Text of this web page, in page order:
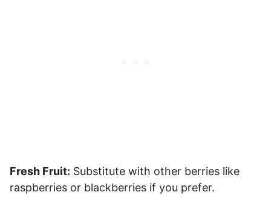
Fresh Fruit: Substitute with other berries like
raspberries or blackberries if you prefer.